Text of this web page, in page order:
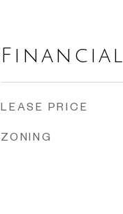
Financial
LEASE PRICE
ZONING